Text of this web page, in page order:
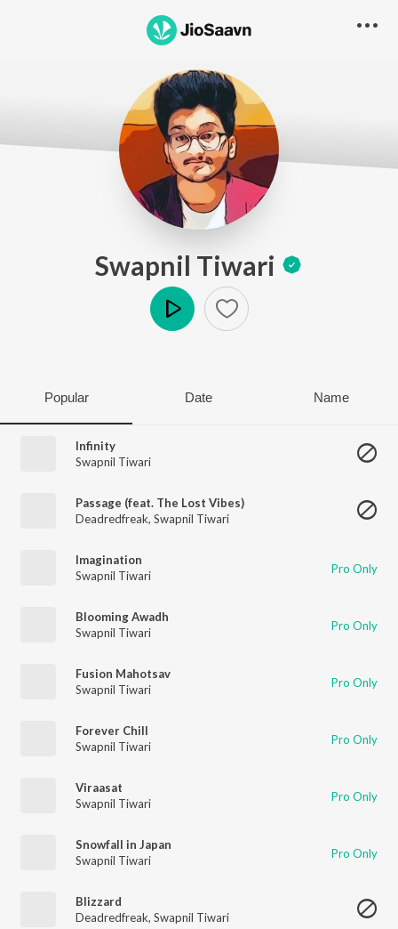
Swapnil Tiwari
Popular Date Name
Infinity
Swapnil Tiwari
Passage (feat. The Lost Vibes)
Deadredfreak, Swapnil Tiwari
Imagination
Swapnil Tiwari
Pro Only
Blooming Awadh
Swapnil Tiwari
Pro Only
Fusion Mahotsav
Swapnil Tiwari
Pro Only
Forever Chill
Swapnil Tiwari
Pro Only
Viraasat
Swapnil Tiwari
Pro Only
Snowfall in Japan
Swapnil Tiwari
Pro Only
Blizzard
Deadredfreak, Swapnil Tiwari